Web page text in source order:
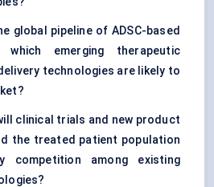
global pipeline of ADSC-based
which emerging therapeutic
technologies are likely to
clinical trials and new product
the treated patient population
competition among existing